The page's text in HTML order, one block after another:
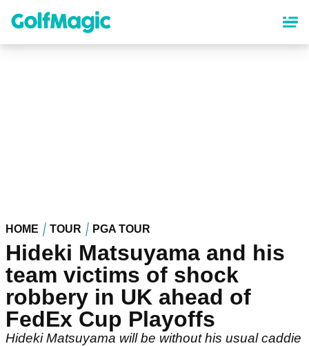
content
HOME TOUR PGA TOUR
Hideki Matsuyama and his
team victims of shock
robbery in UK ahead of
FedEx Cup Playoffs
Hideki Matsuyama will be without his usual caddie